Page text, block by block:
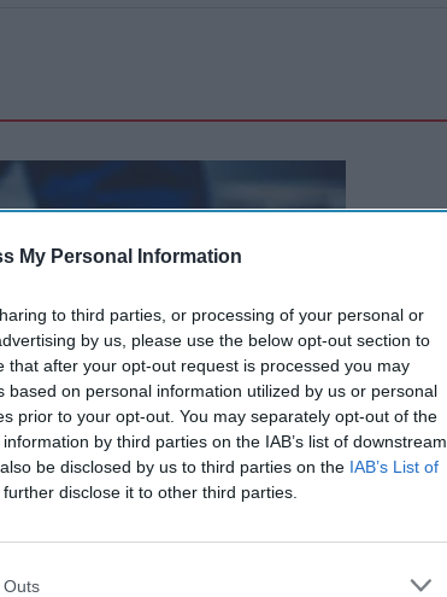
My Personal Information
to third parties, or processing of your personal or
by us, please use the below opt-out section to
that after your opt-out request is processed you may
based on personal information utilized by us or personal
prior to your opt-out. You may separately opt-out of the
by third parties on the IAB’s list of downstream
be disclosed by us to third parties on the IAB’s List of
disclose it to other third parties.
Outs